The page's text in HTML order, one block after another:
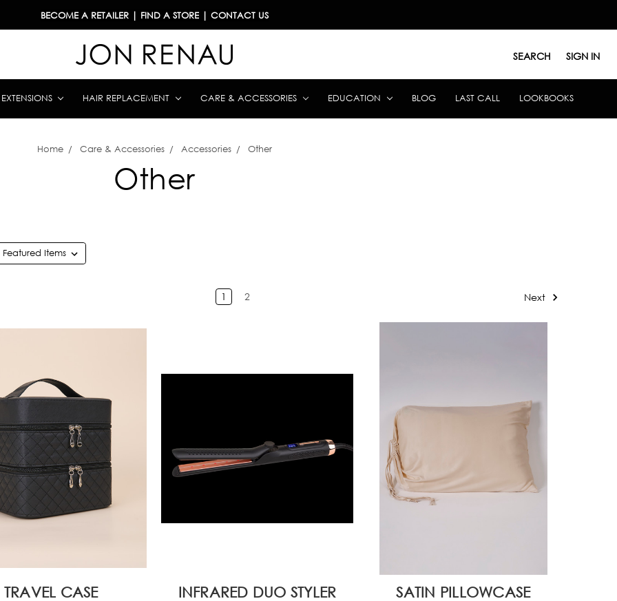
BECOME A RETAILER| FIND A STORE| CONTACT US
SEARCH SIGN IN
HAIR REPLACEMENT CARE & ACCESSORIES EDUCATION BLOG LAST CALL LOOKBOOKS
Home Care & Accessories Accessories Other
Other
1 2 Next
TRAVEL CASE INFRARED DUO STYLER SATIN PILLOWCASE